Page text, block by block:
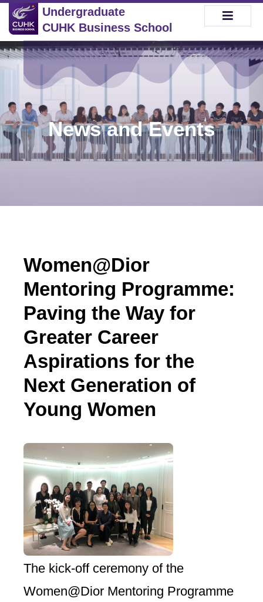
Undergraduate
CUHK Business School
News and Events
Women@Dior
Mentoring Programme:
Paving the Way for
Greater Career
Aspirations for the
Next Generation of
Young Women
The kick-off ceremony of the
Women@Dior Mentoring Programme